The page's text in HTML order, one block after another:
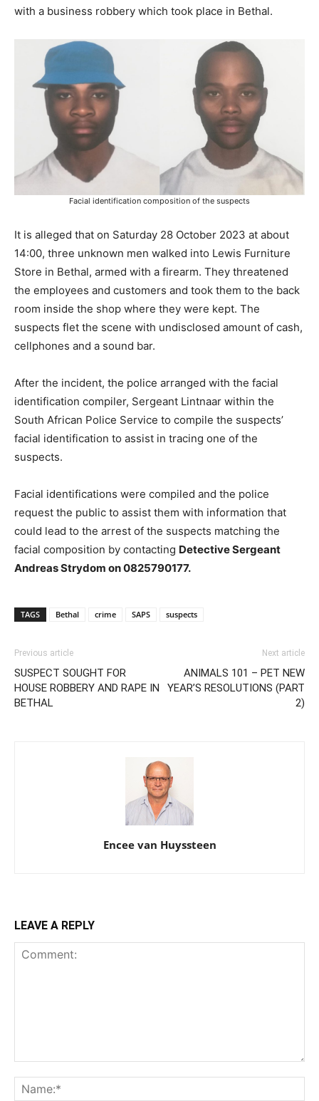
with a business robbery which took place in Bethal.
Facial identification composition of the suspects
It is alleged that on Saturday 28 October 2023 at about
14:00, three unknown men walked into Lewis Furniture
Store in Bethal, armed with a firearm. They threatened
the employees and customers and took them to the back
room inside the shop where they were kept. The
suspects flet the scene with undisclosed amount of cash,
cellphones and a sound bar.
After the incident, the police arranged with the facial
identification compiler, Sergeant Lintnaar within the
South African Police Service to compile the suspects’
facial identification to assist in tracing one of the
suspects.
Facial identifications were compiled and the police
request the public to assist them with information that
could lead to the arrest of the suspects matching the
facial composition by contacting Detective Sergeant
Andreas Strydom on 0825790177.
TAGS Bethal crime SAPS suspects
Previous article
SUSPECT SOUGHT FOR
HOUSE ROBBERY AND RAPE IN
BETHAL
Next article
ANIMALS 101 – PET NEW
YEAR’S RESOLUTIONS (PART
2)
Encee van Huyssteen
LEAVE A REPLY